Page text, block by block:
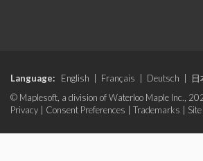
Language: English Français Deutsch 日
© Maplesoft, a division of Waterloo Maple Inc.,
Privacy
Consent Preferences Trademarks